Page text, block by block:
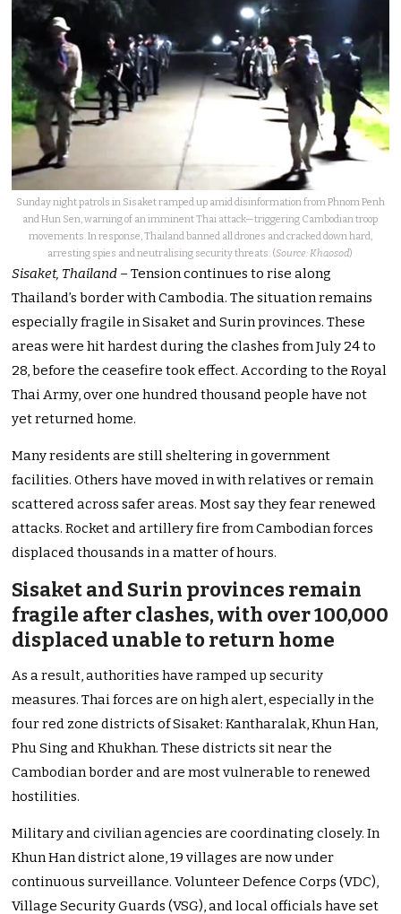
Sunday night patrols in Sisaket ramped up amid disinformation from Phnom Penh
and Hun Sen, warning of an imminent Thai attack—triggering Cambodian troop
movements. In response, Thailand banned all drones and cracked down hard,
arresting spies and neutralising security threats. (Source: Khaosod)
Sisaket, Thailand – Tension continues to rise along
Thailand’s border with Cambodia. The situation remains
especially fragile in Sisaket and Surin provinces. These
areas were hit hardest during the clashes from July 24 to
28, before the ceasefire took effect. According to the Royal
Thai Army, over one hundred thousand people have not
yet returned home.
Many residents are still sheltering in government
facilities. Others have moved in with relatives or remain
scattered across safer areas. Most say they fear renewed
attacks. Rocket and artillery fire from Cambodian forces
displaced thousands in a matter of hours.
Sisaket and Surin provinces remain
fragile after clashes, with over 100,000
displaced unable to return home
As a result, authorities have ramped up security
measures. Thai forces are on high alert, especially in the
four red zone districts of Sisaket: Kantharalak, Khun Han,
Phu Sing and Khukhan. These districts sit near the
Cambodian border and are most vulnerable to renewed
hostilities.
Military and civilian agencies are coordinating closely. In
Khun Han district alone, 19 villages are now under
continuous surveillance. Volunteer Defence Corps (VDC),
Village Security Guards (VSG), and local officials have set